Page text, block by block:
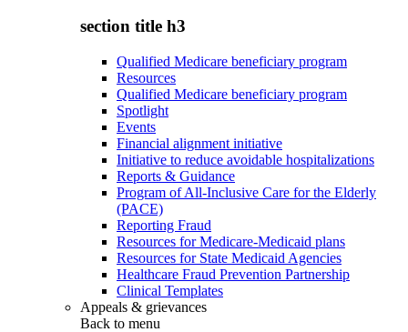
section title h3
Qualified Medicare beneficiary program
Resources
Qualified Medicare beneficiary program
Spotlight
Events
Financial alignment initiative
Initiative to reduce avoidable hospitalizations
Reports & Guidance
Program of All-Inclusive Care for the Elderly
(PACE)
Reporting Fraud
Resources for Medicare-Medicaid plans
Resources for State Medicaid Agencies
Healthcare Fraud Prevention Partnership
Clinical Templates
Appeals & grievances
Back to menu